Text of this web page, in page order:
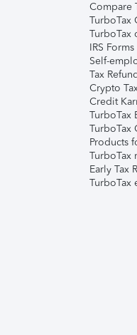
Compare
TurboTax
TurboTax
IRS Forms
Self-
Tax
Crypto
Credit
TurboTax
TurboTax
Products
TurboTax
Early Tax
TurboTax